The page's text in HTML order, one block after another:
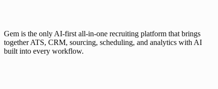
Gem is the only AI-first all-in-one recruiting platform that brings
together ATS, CRM, sourcing, scheduling, and analytics with AI
built into every workflow.